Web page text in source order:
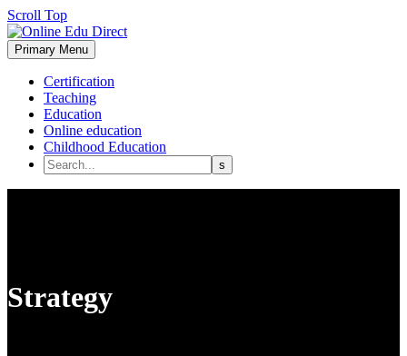
Scroll Top
Primary Menu
Certification
Teaching
Education
Online education
Childhood Education
Strategy